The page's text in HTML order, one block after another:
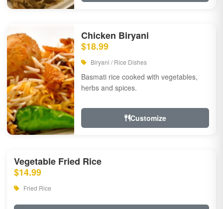
Chicken Biryani
$18.99
Biryani / Rice Dishes
Basmati rice cooked with vegetables,
herbs and spices.
Customize
Vegetable Fried Rice
$14.99
Fried Rice